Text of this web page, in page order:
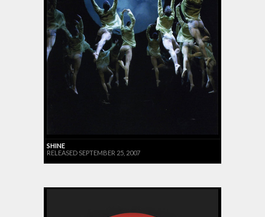
SHINE
RELEASED SEPTEMBER 25, 2007